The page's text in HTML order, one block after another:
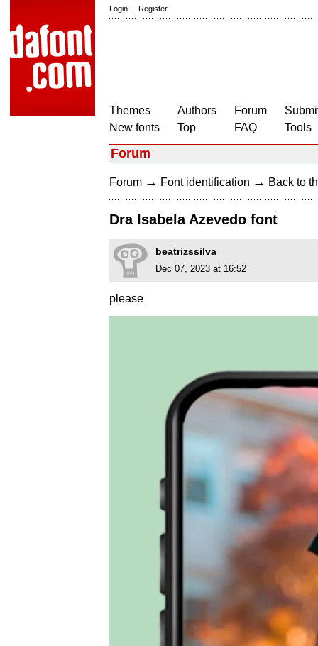
Login | Register
Themes
New fonts
Authors
Top
Forum
FAQ
Tools
Forum
Forum → Font identification → Back to
Dra Isabela Azevedo font
beatrizssilva
Dec 07, 2023 at 16:52
please